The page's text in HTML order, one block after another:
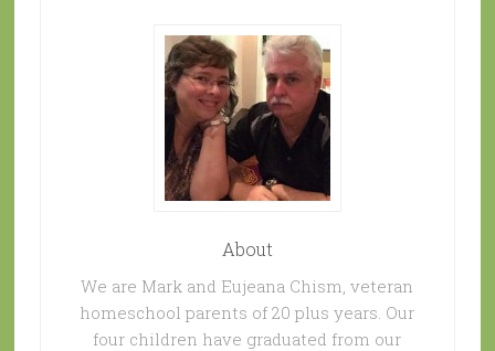
About
We are Mark and Eujeana Chism, veteran
homeschool parents of 20 plus years. Our
four children have graduated from our